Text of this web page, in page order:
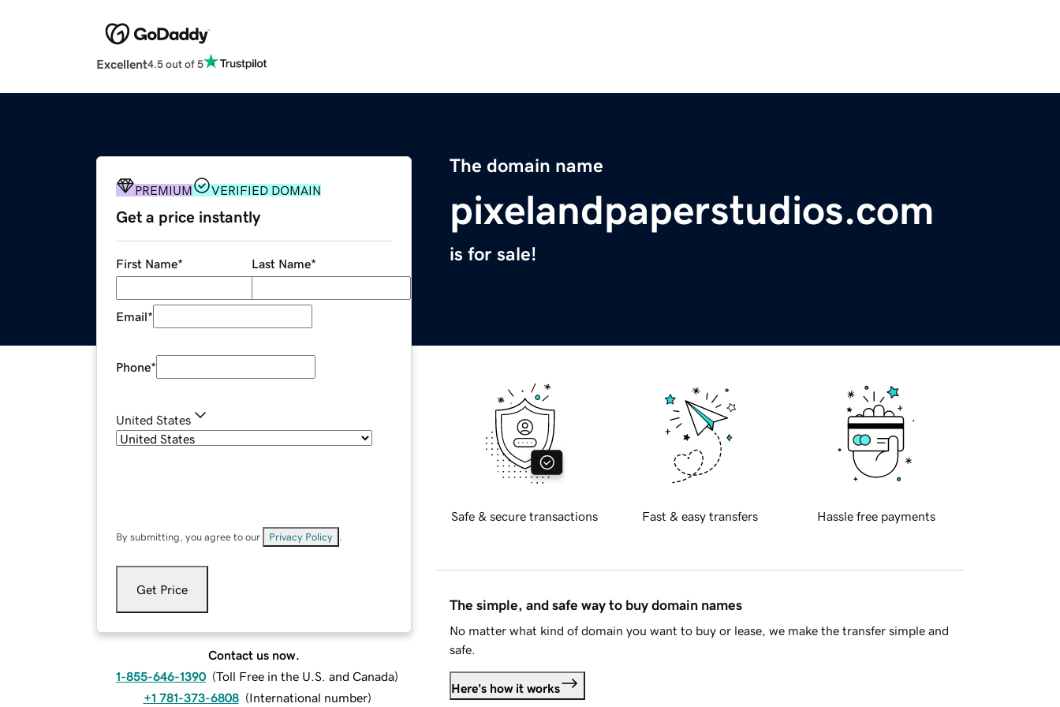
Excellent4.5 out of 5
The domain name
pixelandpaperstudios.com
is for sale!
PREMIUM VERIFIED DOMAIN
Get a price instantly
First Name* Last Name*
Email*
Phone*
United States
By submitting, you agree to our Privacy Policy
Get Price
Contact us now.
1-855-646-1390 (Toll Free in the U.S. and Canada)
+1 781-373-6808 (International number)
Safe & secure transactions Fast & easy transfers Hassle free payments
The simple, and safe way to buy domain names
No matter what kind of domain you want to buy or lease, we make the transfer simple and
safe.
Here's how it works